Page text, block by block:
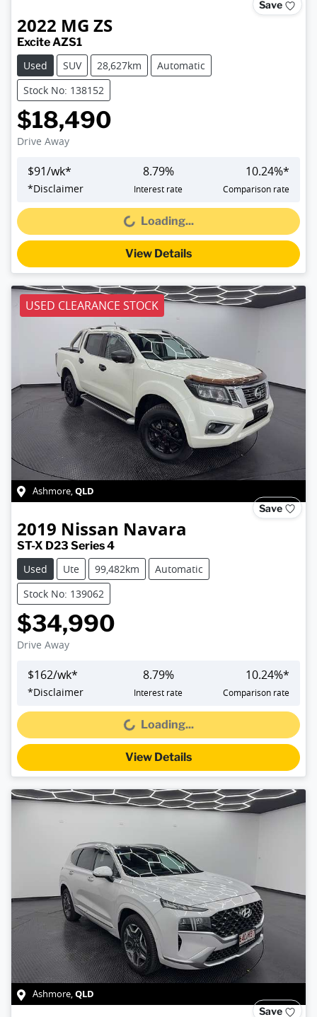
Save
2022 MG ZS
Excite AZS1
Used
SUV 28,627km
Automatic
Stock No: 138152
$18,490
Drive Away
$91/wk*
*Disclaimer
8.79%
Interest rate
10.24%*
Comparison rate
Loading... Loading...
View Details
USED CLEARANCE STOCK
Ashmore,QLD
Save
2019 Nissan Navara
ST-X D23 Series 4
Used
Ute 99,482km
Automatic
Stock No: 139062
$34,990
Drive Away
$162/wk*
*Disclaimer
8.79%
Interest rate
10.24%*
Comparison rate
Loading... Loading...
View Details
Ashmore,QLD
Save